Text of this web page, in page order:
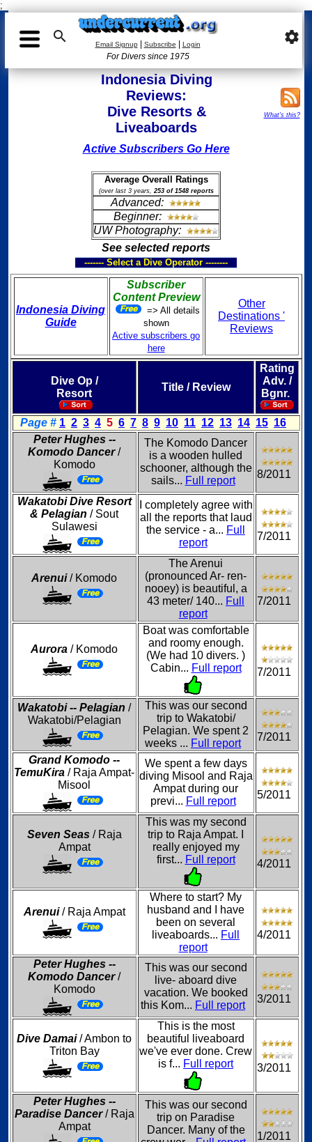
;
 Email Signup| Subscribe Login
For Divers since 1975
settings
Indonesia Diving
Reviews:
Dive Resorts &
Liveaboards
What's this?
Active Subscribers Go Here
Average Overall Ratings
(over last 3 years, 253 of 1548 reports
Advanced:
Beginner:
UW Photography:
See selected reports
------- Select a Dive Operator --------
Indonesia Diving
Guide
Subscriber
Content Preview
=> All details
shown
Active subscribers go
here
Other
Destinations '
Reviews
Dive Op /
Resort
Title / Review
Rating
Adv. /
Bgnr.
Page # 1 2 3 4 5 6 7 8 9 10 11 12 13 14 15 16
Peter Hughes --
Komodo Dancer/
Komodo
The Komodo Dancer
is a wooden hulled
schooner, although the
sails... Full report
8/2011
Wakatobi Dive Resort
& Pelagian / Sout
Sulawesi
I completely agree with
all the reports that laud
the service - a... Full
report
7/2011
Arenui/ Komodo
The Arenui
(pronounced Ar- ren-
nooey) is beautiful, a
43 meter/ 140... Full
report
7/2011
Aurora / Komodo
Boat was comfortable
and roomy enough.
(We had 10 divers. )
Cabin... Full report 7/2011
Wakatobi -- Pelagian /
Wakatobi/Pelagian
This was our second
trip to Wakatobi/
Pelagian. We spent 2
weeks ... Full report
7/2011
Grand Komodo --
TemuKira / Raja Ampat-
Misool
We spent a few days
diving Misool and Raja
Ampat during our
previ... Full report
5/2011
Seven Seas / Raja
Ampat
This was my second
trip to Raja Ampat. I
really enjoyed my
first... Full report 4/2011
Arenui/ Raja Ampat
Where to start? My
husband and I have
been on several
liveaboards... Full
report
4/2011
Peter Hughes --
Komodo Dancer/
Komodo
This was our second
live- aboard dive
vacation. We booked
this Kom... Full report
3/2011
Dive Damai/ Ambon to
Triton Bay
This is the most
beautiful liveaboard
we've ever done. Crew
is f... Full report 3/2011
Peter Hughes --
Paradise Dancer/ Raja
Ampat
This was our second
trip on Paradise
Dancer. Many of the
1/2011